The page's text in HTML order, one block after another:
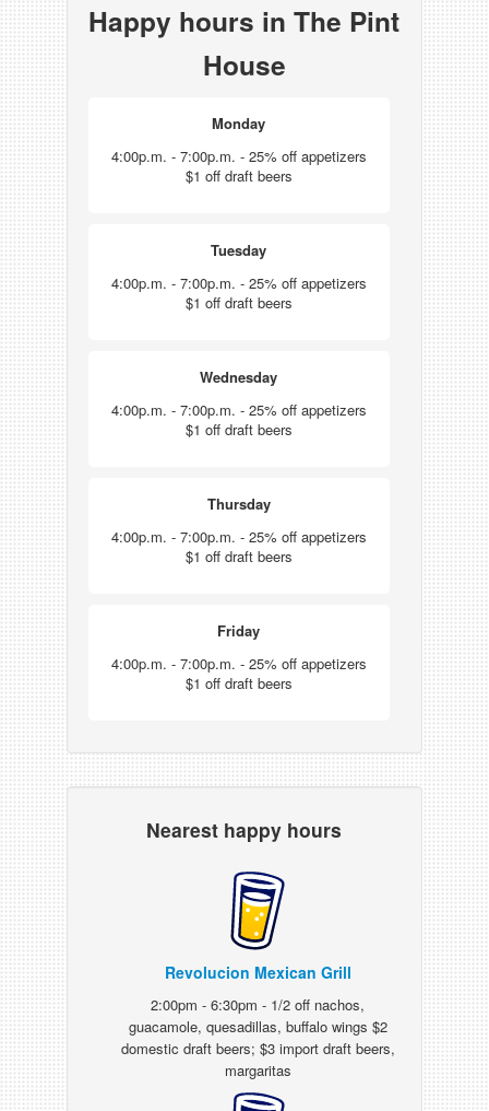
Happy hours in The Pint
House
Monday
4:00p.m. - 7:00p.m. - 25% off appetizers
$1 off draft beers
Tuesday
4:00p.m. - 7:00p.m. - 25% off appetizers
$1 off draft beers
Wednesday
4:00p.m. - 7:00p.m. - 25% off appetizers
$1 off draft beers
Thursday
4:00p.m. - 7:00p.m. - 25% off appetizers
$1 off draft beers
Friday
4:00p.m. - 7:00p.m. - 25% off appetizers
$1 off draft beers
Nearest happy hours
Revolucion Mexican Grill
2:00pm - 6:30pm - 1/2 off nachos,
guacamole, quesadillas, buffalo wings $2
domestic draft beers; $3 import draft beers,
margaritas